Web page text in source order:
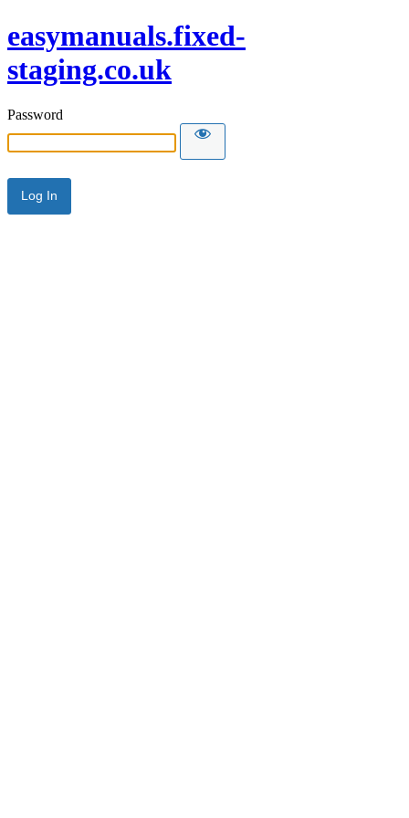
easymanuals.fixed-
staging.co.uk
Password